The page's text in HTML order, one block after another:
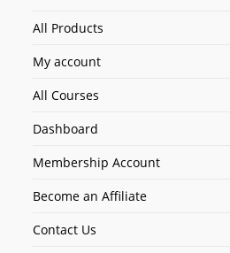
All Products
My account
All Courses
Dashboard
Membership Account
Become an Affiliate
Contact Us